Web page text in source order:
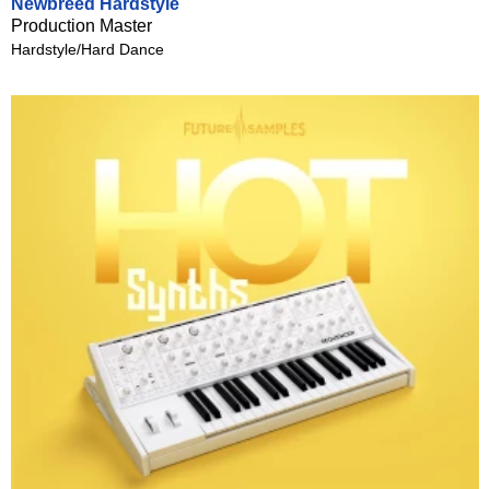
Newbreed Hardstyle
Production Master
Hardstyle/Hard Dance